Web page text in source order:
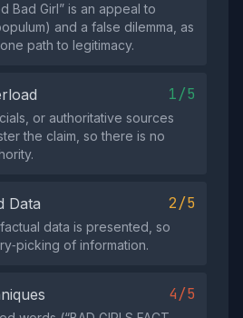
Bad Girl” is an appeal to
and a false dilemma, as
path to legitimacy.
1/5
or authoritative sources
the claim, so there is no
Data 2/5
data is presented, so
of information.
4/5